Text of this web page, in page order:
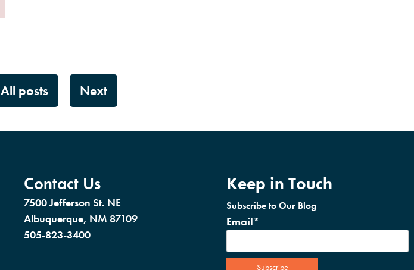
All posts Next
Contact Us
7500 Jefferson St. NE
Albuquerque, NM 87109
505-823-3400
Keep in Touch
Subscribe to Our Blog
Email*